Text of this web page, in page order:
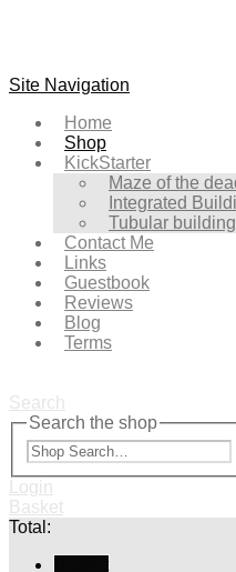
Site Navigation
Home
Shop
KickStarter
Maze of the
Integrated
Tubular
Contact Me
Links
Guestbook
Reviews
Blog
Terms
Search
Search the shop
Login
Basket
Total: